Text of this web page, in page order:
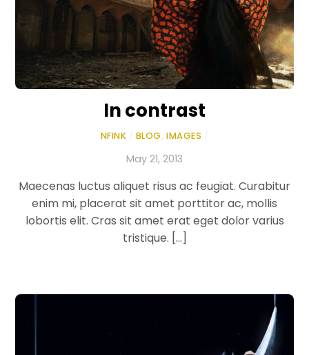
In contrast
NFINK BLOG,IMAGES
May 21, 2013
Maecenas luctus aliquet risus ac feugiat. Curabitur
enim mi, placerat sit amet porttitor ac, mollis
lobortis elit. Cras sit amet erat eget dolor varius
tristique. […]